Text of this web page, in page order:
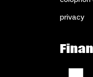
privacy